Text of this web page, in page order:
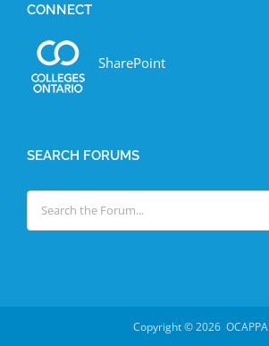
CONNECT
SharePoint
SEARCH FORUMS
Copyright ©2026 OCAPPA